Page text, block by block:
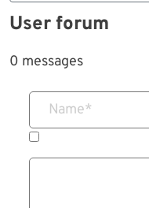
User forum
0 messages
Name*